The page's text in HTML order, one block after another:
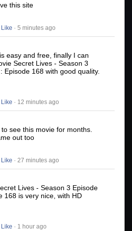
this site
Like · 5 minutes ago
easy and free, finally I can
Secret Lives - Season 3
Episode 168 with good quality.
Like · 12 minutes ago
see this movie for months.
out too
Like · 27 minutes ago
Lives - Season 3 Episode
168 is very nice, with HD
Like · 1 hour ago